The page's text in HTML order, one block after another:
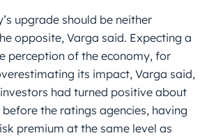
upgrade should be neither
opposite, Varga said. Expecting a
perception of the economy, for
its impact, Varga said,
had turned positive about
before the ratings agencies, having
premium at the same level as